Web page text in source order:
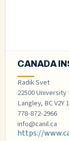
CANADA
Radik Svet
22500 University
Langley, BC V2Y
778-872-2966
info@canil.ca
https://